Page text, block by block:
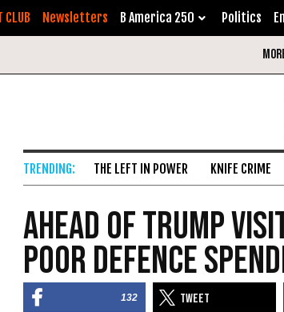
Newsletters B America 250 Politics
THE LEFT IN POWER KNIFE CRIME
Ahead of Trump
Poor Defence
132